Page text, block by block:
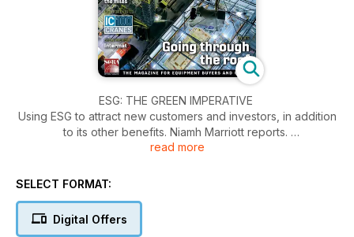
ESG: THE GREEN IMPERATIVE
Using ESG to attract new customers and investors, in addition
to its other benefits. Niamh Marriott reports.
It is time again to start gathering fleet data and send it in to us
SHOW PREVIEW: INTERMAT
read more
SELECT FORMAT:
Digital Offers